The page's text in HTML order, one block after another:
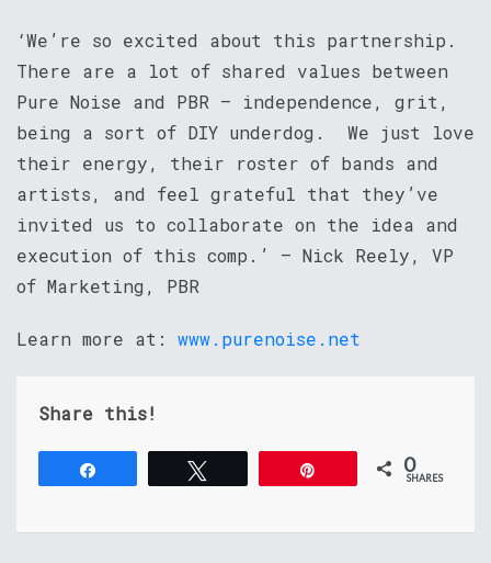
‘We’re so excited about this partnership.
There are a lot of shared values between
Pure Noise and PBR – independence, grit,
being a sort of DIY underdog. We just love
their energy, their roster of bands and
artists, and feel grateful that they’ve
invited us to collaborate on the idea and
execution of this comp.’ – Nick Reely, VP
of Marketing, PBR
Learn more at: www.purenoise.net
Share this!
0
SHARES